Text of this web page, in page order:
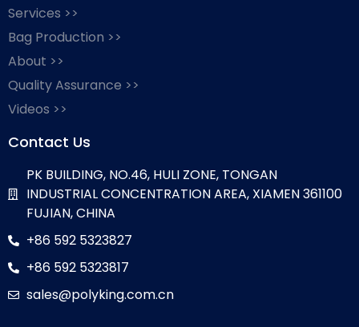
Services >>
Bag Production >>
About >>
Quality Assurance >>
Videos >>
Contact Us
PK BUILDING, NO.46, HULI ZONE, TONGAN
INDUSTRIAL CONCENTRATION AREA, XIAMEN 361100
FUJIAN, CHINA
+86 592 5323827
+86 592 5323817
sales@polyking.com.cn